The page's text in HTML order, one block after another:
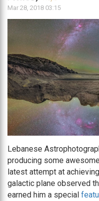
Mar 28, 2018 03:15
Lebanese
producing some
latest attempt at
galactic plane observed
earned him a special